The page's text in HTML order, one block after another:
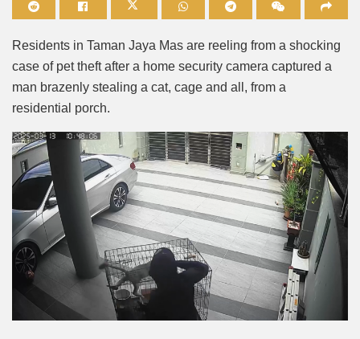
Mute
Residents in Taman Jaya Mas are reeling from a shocking
case of pet theft after a home security camera captured a
man brazenly stealing a cat, cage and all, from a
residential porch.